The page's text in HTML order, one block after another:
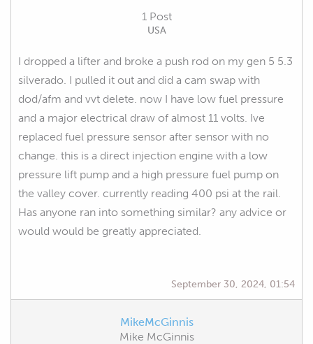
1 Post
USA
I dropped a lifter and broke a push rod on my gen 5 5.3
silverado. I pulled it out and did a cam swap with
dod/afm and vvt delete. now I have low fuel pressure
and a major electrical draw of almost 11 volts. Ive
replaced fuel pressure sensor after sensor with no
change. this is a direct injection engine with a low
pressure lift pump and a high pressure fuel pump on
the valley cover. currently reading 400 psi at the rail.
Has anyone ran into something similar? any advice or
would would be greatly appreciated.
September 30, 2024, 01:54
MikeMcGinnis
Mike McGinnis